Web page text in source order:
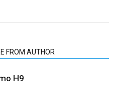
FROM AUTHOR
H9